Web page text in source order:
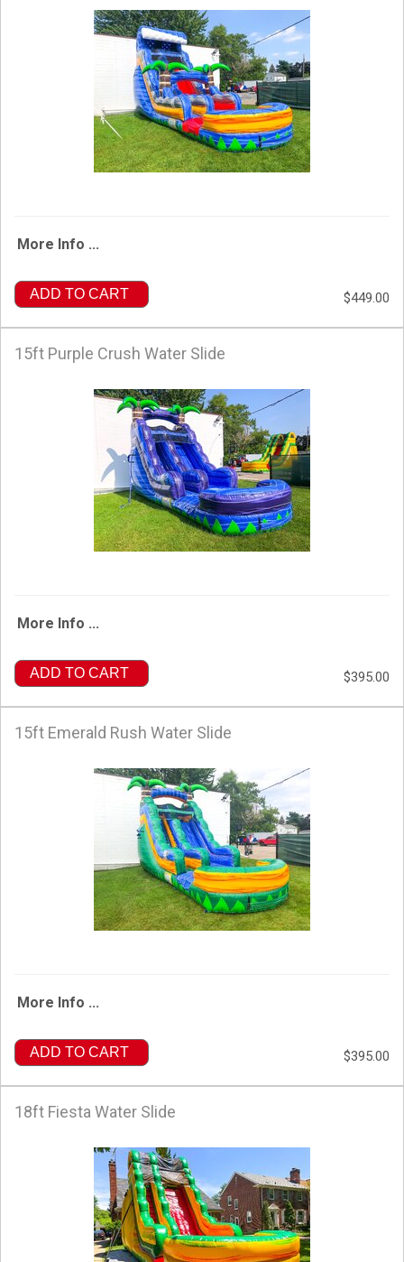
More Info ...
ADD TO CART $449.00
15ft Purple Crush Water Slide
More Info ...
ADD TO CART $395.00
15ft Emerald Rush Water Slide
More Info ...
ADD TO CART $395.00
18ft Fiesta Water Slide